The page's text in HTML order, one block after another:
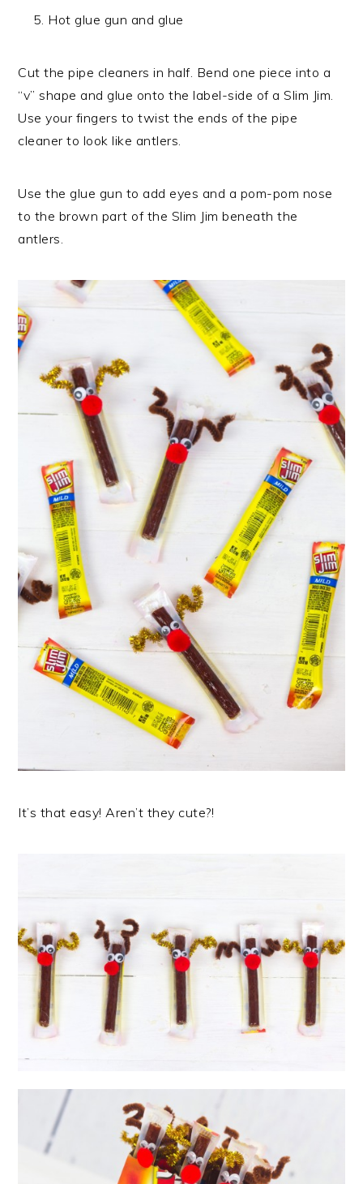
Hot glue gun and glue
Cut the pipe cleaners in half. Bend one piece into a
“v” shape and glue onto the label-side of a Slim Jim.
Use your fingers to twist the ends of the pipe
cleaner to look like antlers.
Use the glue gun to add eyes and a pom-pom nose
to the brown part of the Slim Jim beneath the
antlers.
It’s that easy! Aren’t they cute?!